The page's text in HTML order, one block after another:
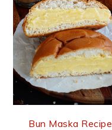
Bun Maska Recipe